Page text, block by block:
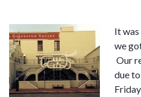
It was
we
Our
due